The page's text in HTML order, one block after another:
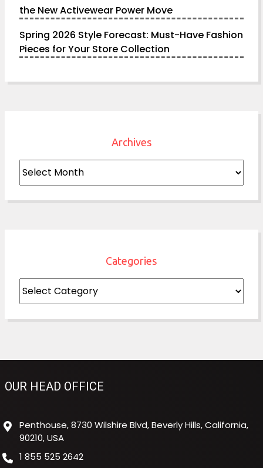
the New Activewear Power Move
Spring 2026 Style Forecast: Must-Have Fashion
Pieces for Your Store Collection
Archives
Archives
Categories
Categories
OUR HEAD OFFICE
Penthouse, 8730 Wilshire Blvd, Beverly Hills, California,
90210, USA
1 855 525 2642